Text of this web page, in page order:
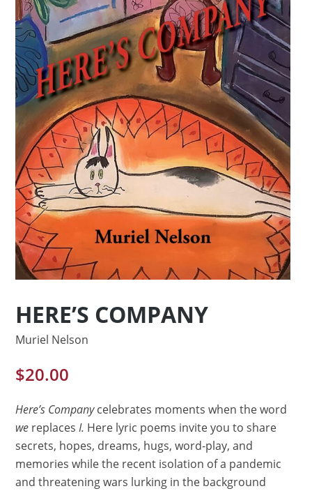
HERE’S COMPANY
Muriel Nelson
$20.00
Here’s Companycelebrates moments when the word
we replacesI. Here lyric poems invite you to share
secrets, hopes, dreams, hugs, word-play, and
memories while the recent isolation of a pandemic
and threatening wars lurking in the background